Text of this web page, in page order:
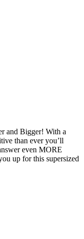
and Bigger! With a
than ever you’ll
even MORE
up for this supersized